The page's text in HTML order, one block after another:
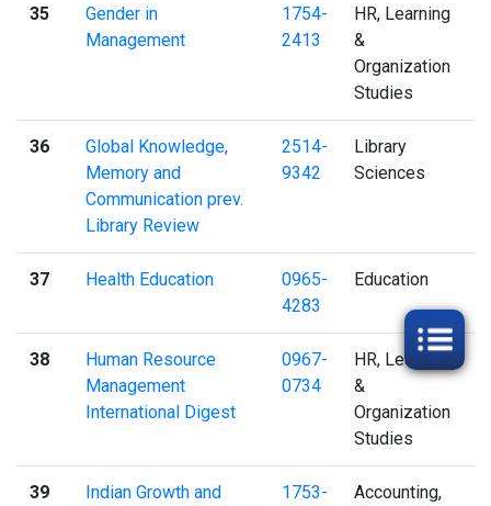
35
Gender in
Management
1754-
2413
HR, Learning
&
Organization
Studies
36
Global Knowledge,
Memory and
Communication prev.
Library Review
2514-
9342
Library
Sciences
37 Health Education
0965-
4283
Education
38
Human Resource
Management
International Digest
0967-
0734
HR, Learning
&
Organization
Studies
39
Indian Growth and
1753-
Accounting,